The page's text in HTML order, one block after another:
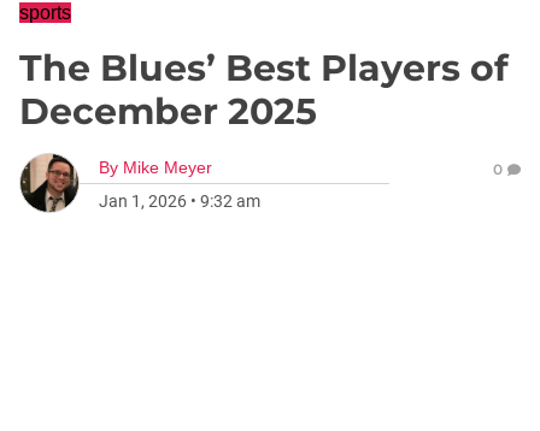
sports
The Blues’ Best Players of
December 2025
By Mike Meyer
Jan 1, 2026 • 9:32 am
0